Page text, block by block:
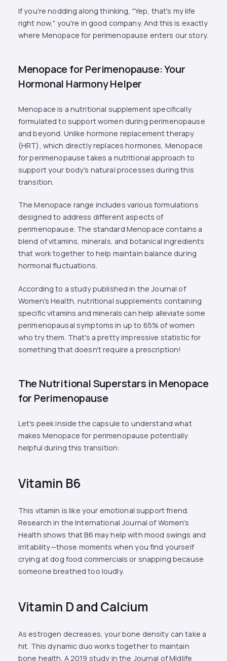
If you're nodding along thinking, "Yep, that's my life
right now," you're in good company. And this is exactly
where Menopace for perimenopause enters our story.
Menopace for Perimenopause: Your
Hormonal Harmony Helper
Menopace is a nutritional supplement specifically
formulated to support women during perimenopause
and beyond. Unlike hormone replacement therapy
(HRT), which directly replaces hormones, Menopace
for perimenopause takes a nutritional approach to
support your body's natural processes during this
transition.
The Menopace range includes various formulations
designed to address different aspects of
perimenopause. The standard Menopace contains a
blend of vitamins, minerals, and botanical ingredients
that work together to help maintain balance during
hormonal fluctuations.
According to a study published in the Journal of
Women's Health, nutritional supplements containing
specific vitamins and minerals can help alleviate some
perimenopausal symptoms in up to 65% of women
who try them. That's a pretty impressive statistic for
something that doesn't require a prescription!
The Nutritional Superstars in Menopace
for Perimenopause
Let's peek inside the capsule to understand what
makes Menopace for perimenopause potentially
helpful during this transition:
Vitamin B6
This vitamin is like your emotional support friend.
Research in the International Journal of Women's
Health shows that B6 may help with mood swings and
irritability—those moments when you find yourself
crying at dog food commercials or snapping because
someone breathed too loudly.
Vitamin D and Calcium
As estrogen decreases, your bone density can take a
hit. This dynamic duo works together to maintain
bone health. A 2019 study in the Journal of Midlife